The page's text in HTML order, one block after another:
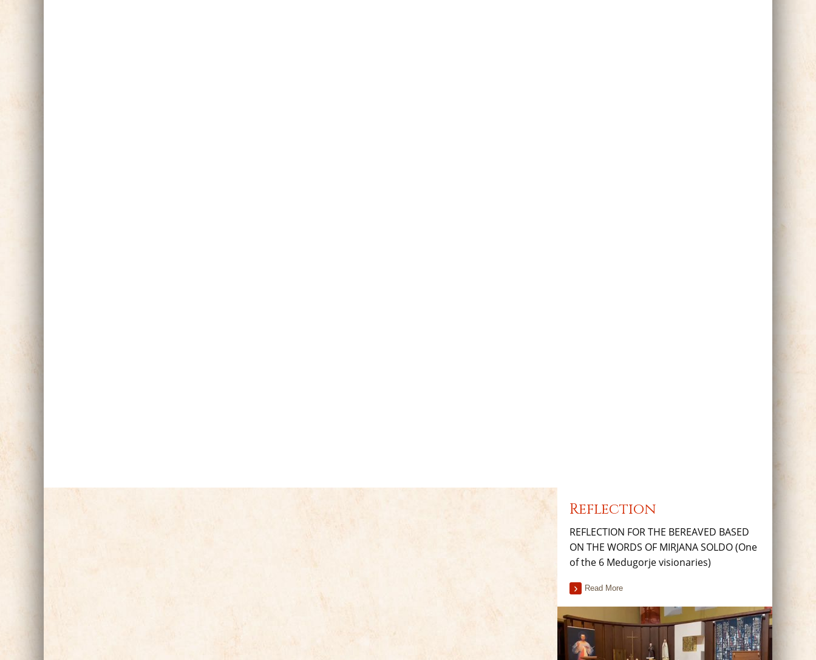
Reflection
REFLECTION FOR THE BEREAVED BASED
ON THE WORDS OF MIRJANA SOLDO (One
of the 6 Medugorje visionaries)
Read More